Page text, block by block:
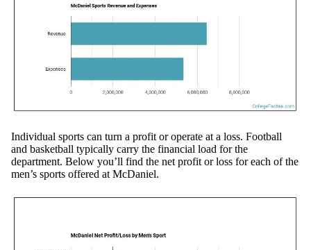
Individual sports can turn a profit or operate at a loss. Football
and basketball typically carry the financial load for the
department. Below you’ll find the net profit or loss for each of the
men’s sports offered at McDaniel.